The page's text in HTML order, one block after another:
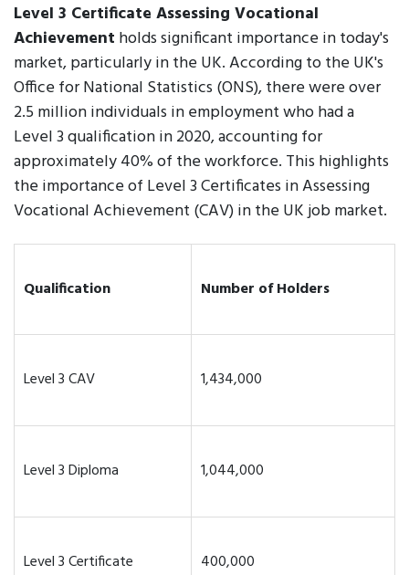
Level 3 Certificate Assessing Vocational
Achievement holds significant importance in today's
market, particularly in the UK. According to the UK's
Office for National Statistics (ONS), there were over
2.5 million individuals in employment who had a
Level 3 qualification in 2020, accounting for
approximately 40% of the workforce. This highlights
the importance of Level 3 Certificates in Assessing
Vocational Achievement (CAV) in the UK job market.
Qualification Number of Holders
Level 3 CAV 1,434,000
Level 3 Diploma 1,044,000
Level 3 Certificate 400,000